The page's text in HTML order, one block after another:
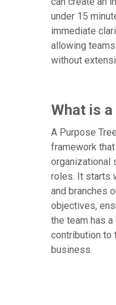
under 15
immediate
allowing
without
What is a
A Purpose
framework
organizational
roles. It starts
and branches
objectives,
the team has
contribution to
business.